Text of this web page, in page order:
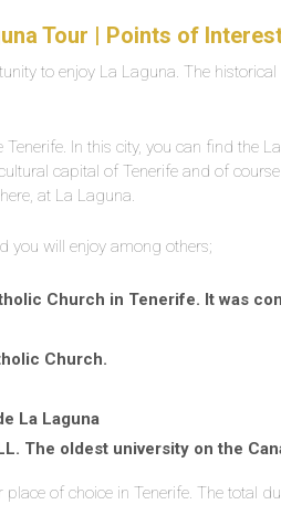
Tour | Points of
to enjoy La Laguna. The
In this city, you can find the
capital of Tenerife and of
at La Laguna.
you will enjoy among others;
Church in Tenerife. It was
Church.
La Laguna
The oldest university on the
of choice in Tenerife. The total